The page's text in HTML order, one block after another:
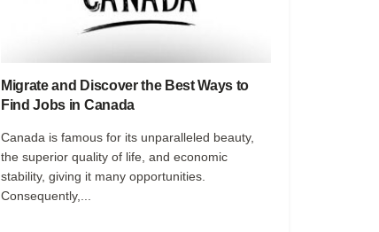
Migrate and Discover the Best Ways to
Find Jobs in Canada
Canada is famous for its unparalleled beauty,
the superior quality of life, and economic
stability, giving it many opportunities.
Consequently,...